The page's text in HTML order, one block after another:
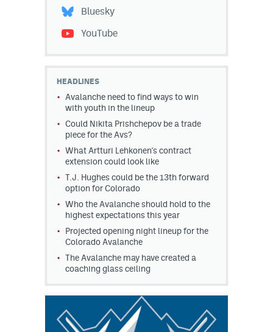
Bluesky
YouTube
HEADLINES
Avalanche need to find ways to win
with youth in the lineup
Could Nikita Prishchepov be a trade
piece for the Avs?
What Artturi Lehkonen's contract
extension could look like
T.J. Hughes could be the 13th forward
option for Colorado
Who the Avalanche should hold to the
highest expectations this year
Projected opening night lineup for the
Colorado Avalanche
The Avalanche may have created a
coaching glass ceiling